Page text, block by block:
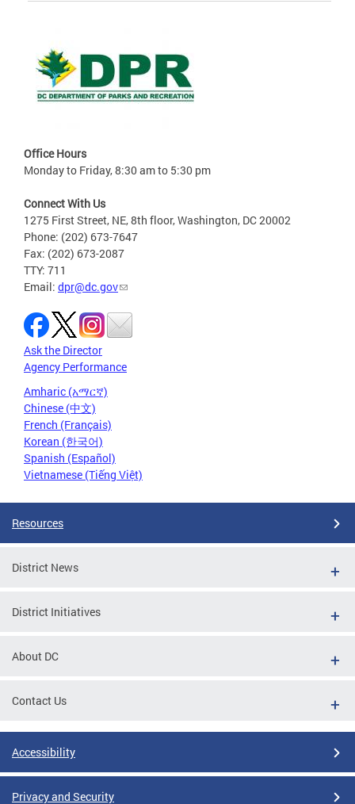
Office Hours
Monday to Friday, 8:30 am to 5:30 pm
Connect With Us
1275 First Street, NE, 8th floor, Washington, DC 20002
Phone: (202) 673-7647
Fax: (202) 673-2087
TTY: 711
Email: dpr@dc.gov
Ask the Director
Agency Performance
Amharic (አማርኛ)
Chinese (中文)
French (Français)
Korean (한국어)
Spanish (Español)
Vietnamese (Tiếng Việt)
Resources
District News
District Initiatives
About DC
Contact Us
Accessibility
Privacy and Security